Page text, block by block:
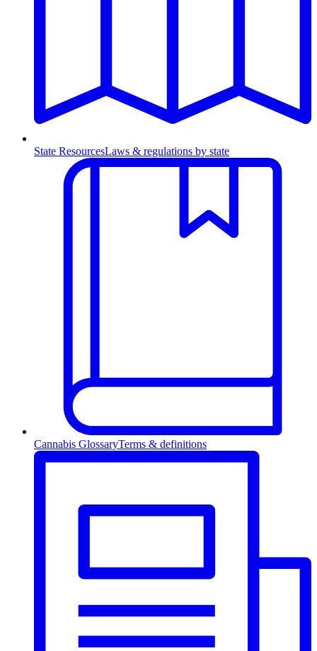
State ResourcesLaws & regulations by state
Cannabis GlossaryTerms & definitions